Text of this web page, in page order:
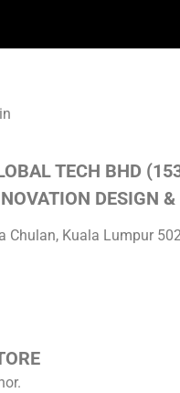
TECH BHD
DESIGN
Chulan, Kuala Lumpur